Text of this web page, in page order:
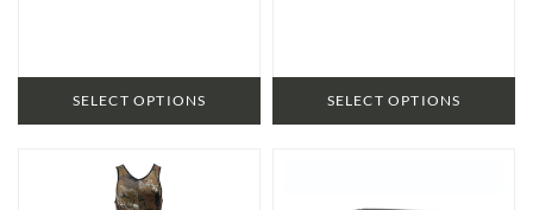
SELECT OPTIONS SELECT OPTIONS